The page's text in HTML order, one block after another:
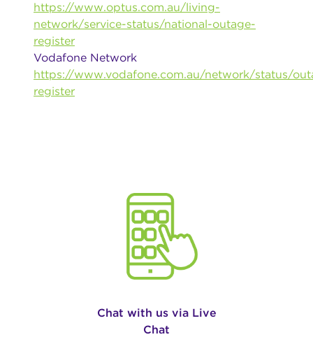
https://www.optus.com.au/living-
network/service-status/national-outage-
register
Vodafone Network
https://www.vodafone.com.au/network/status/
register
Chat with us via Live
Chat